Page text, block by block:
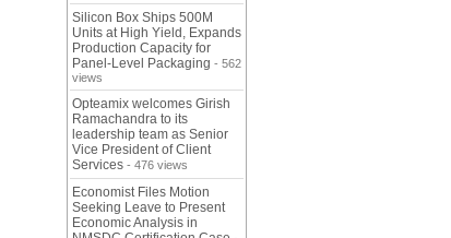
Silicon Box Ships 500M
Units at High Yield, Expands
Production Capacity for
Panel-Level Packaging - 562
views
Opteamix welcomes Girish
Ramachandra to its
leadership team as Senior
Vice President of Client
Services - 476 views
Economist Files Motion
Seeking Leave to Present
Economic Analysis in